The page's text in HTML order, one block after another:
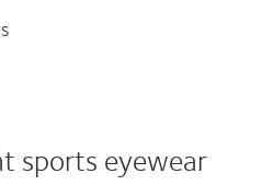
sports eyewear